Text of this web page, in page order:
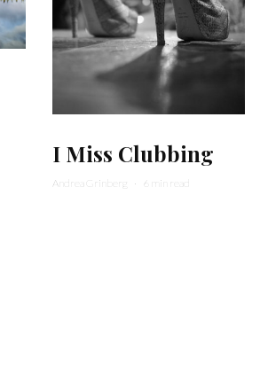
I Miss Clubbing
Andrea Grinberg · 6 min read